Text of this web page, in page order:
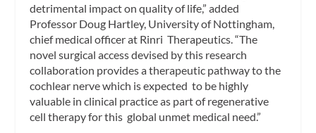
detrimental impact on quality of life,” added
Professor Doug Hartley, University of Nottingham,
chief medical officer at Rinri Therapeutics. “The
novel surgical access devised by this research
collaboration provides a therapeutic pathway to the
cochlear nerve which is expected to be highly
valuable in clinical practice as part of regenerative
cell therapy for this global unmet medical need.”